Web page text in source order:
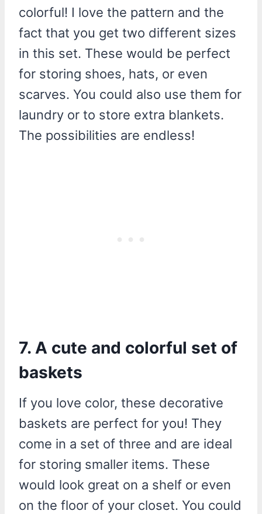
colorful! I love the pattern and the
fact that you get two different sizes
in this set. These would be perfect
for storing shoes, hats, or even
scarves. You could also use them for
laundry or to store extra blankets.
The possibilities are endless!
7. A cute and colorful set of
baskets
If you love color, these decorative
baskets are perfect for you! They
come in a set of three and are ideal
for storing smaller items. These
would look great on a shelf or even
on the floor of your closet. You could